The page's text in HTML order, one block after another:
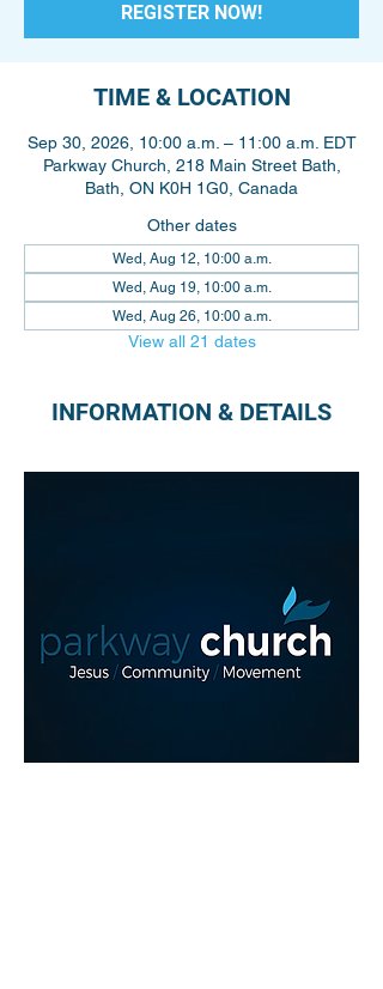
REGISTER NOW!
TIME & LOCATION
Sep 30, 2026, 10:00 a.m. – 11:00 a.m. EDT
Parkway Church, 218 Main Street Bath,
Bath, ON K0H 1G0, Canada
Other dates
Wed, Aug 12, 10:00 a.m.
Wed, Aug 19, 10:00 a.m.
Wed, Aug 26, 10:00 a.m.
View all 21 dates
INFORMATION & DETAILS